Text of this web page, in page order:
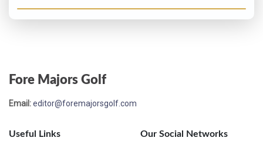
Fore Majors Golf
Email:editor@foremajorsgolf.com
Useful Links Our Social Networks